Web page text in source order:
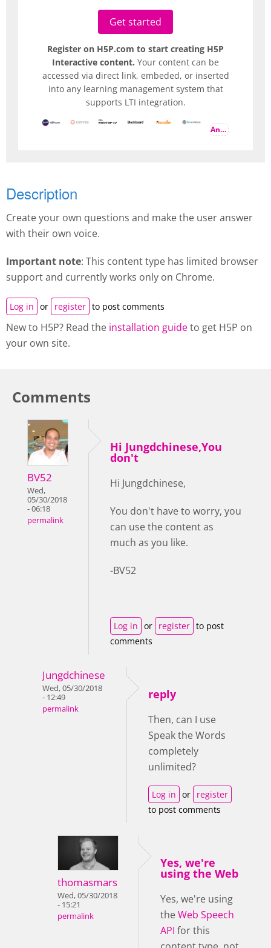
Get started
Register on H5P.com to start creating H5P
Interactive content. Your content can be
accessed via direct link, embeded, or inserted
into any learning management system that
supports LTI integration.
And more
Description
Create your own questions and make the user answer
with their own voice.
Important note: This content type has limited browser
support and currently works only on Chrome.
Log in or register to post comments
New to H5P? Read the installation guideto get H5P on
your own site.
Comments
BV52
Wed,
05/30/2018
- 06:18
permalink
Hi Jungdchinese,You
don't
Hi Jungdchinese,
You don't have to worry, you
can use the content as
much as you like.
-BV52
Log in or register to post
comments
Jungdchinese
Wed, 05/30/2018
- 12:49
permalink
reply
Then, can I use
Speak the Words
completely
unlimited?
Log in or register
to post comments
thomasmars
Wed, 05/30/2018
- 15:21
permalink
Yes, we're
using the Web
Yes, we're using
theWeb Speech
API for this